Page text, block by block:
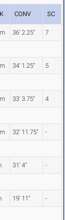
CONV SC
36' 2.25" 7
34' 1.25" 5
33' 3.75" 4
32' 11.75" -
31' 4" -
19' 11" -